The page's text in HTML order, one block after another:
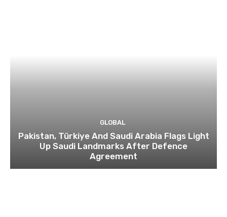
GLOBAL
Pakistan, Türkiye And Saudi Arabia Flags Light
Up Saudi Landmarks After Defence
Agreement